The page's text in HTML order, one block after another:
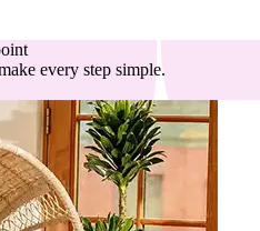
every step simple.